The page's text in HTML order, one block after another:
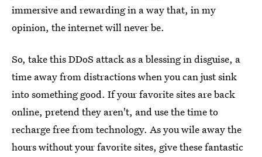
immersive and rewarding in a way that, in my
opinion, the internet will never be.
So, take this DDoS attack as a blessing in disguise, a
time away from distractions when you can just sink
into something good. If your favorite sites are back
online, pretend they aren't, and use the time to
recharge free from technology. As you wile away the
hours without your favorite sites, give these fantastic